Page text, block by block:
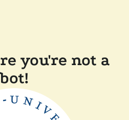
you're not a
bot!